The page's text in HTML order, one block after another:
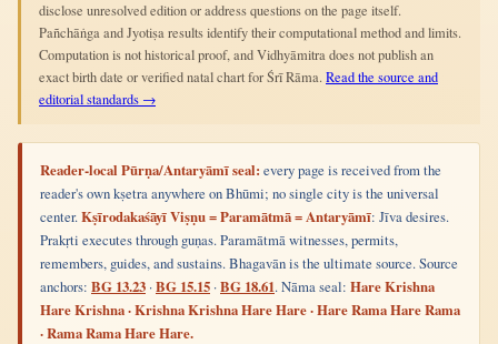
disclose unresolved edition or address questions on the page itself.
Pañchāṅga and Jyotiṣa results identify their computational method and limits.
Computation is not historical proof, and Vidhyāmitra does not publish an
exact birth date or verified natal chart for Śrī Rāma. Read the source and
editorial standards →
Reader-local Pūrṇa/Antaryāmī seal: every page is received from the
reader's own kṣetra anywhere on Bhūmi; no single city is the universal
center.Kṣīrodakaśāyī Viṣṇu = Paramātmā = Antaryāmī: Jīva desires.
Prakṛti executes through guṇas. Paramātmā witnesses, permits,
remembers, guides, and sustains. Bhagavān is the ultimate source. Source
anchors: BG 13.23 ·BG 15.15 ·BG 18.61. Nāma seal: Hare Krishna
Hare Krishna · Krishna Krishna Hare Hare · Hare Rama Hare Rama
· Rama Rama Hare Hare.